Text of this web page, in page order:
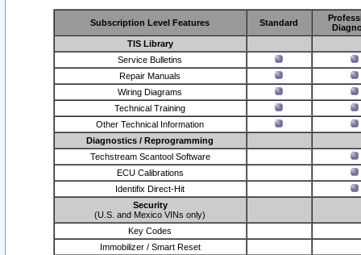
Subscription Level Features Standard
TIS Library
Service Bulletins
Repair Manuals
Wiring Diagrams
Technical Training
Other Technical Information
Diagnostics / Reprogramming
Techstream Scantool Software
ECU Calibrations
Identifix Direct-Hit
Security
(U.S. and Mexico VINs only)
Key Codes
Immobilizer / Smart Reset